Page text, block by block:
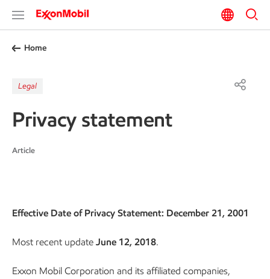
Home
Legal
Privacy statement
Article
Effective Date of Privacy Statement: December 21, 2001
Most recent update June 12, 2018.
Exxon Mobil Corporation and its affiliated companies,